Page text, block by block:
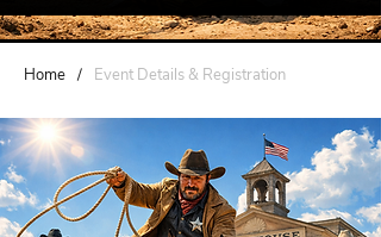
Home / Event Details & Registration